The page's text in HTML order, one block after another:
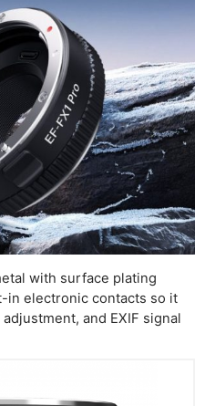
with surface plating
in electronic contacts so it
and EXIF signal